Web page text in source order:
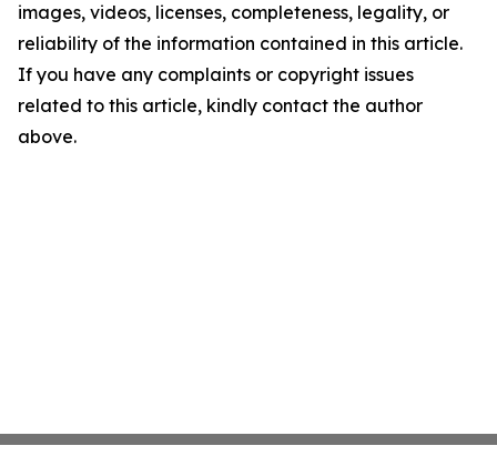
images, videos, licenses, completeness, legality, or
reliability of the information contained in this article.
If you have any complaints or copyright issues
related to this article, kindly contact the author
above.